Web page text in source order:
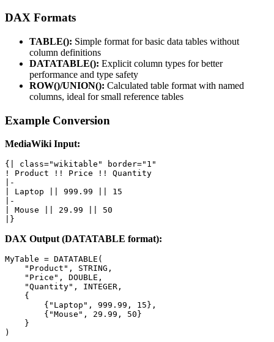
DAX Formats
TABLE(): Simple format for basic data tables without
column definitions
DATATABLE(): Explicit column types for better
performance and type safety
ROW()/UNION(): Calculated table format with named
columns, ideal for small reference tables
Example Conversion
MediaWiki Input:
{| class="wikitable" border="1"
! Product !! Price !! Quantity
|-
| Laptop || 999.99 || 15
|-
| Mouse || 29.99 || 50
|}
DAX Output (DATATABLE format):
MyTable = DATATABLE(
    "Product", STRING,
    "Price", DOUBLE,
    "Quantity", INTEGER,
    {
        {"Laptop", 999.99, 15},
        {"Mouse", 29.99, 50}
    }
)